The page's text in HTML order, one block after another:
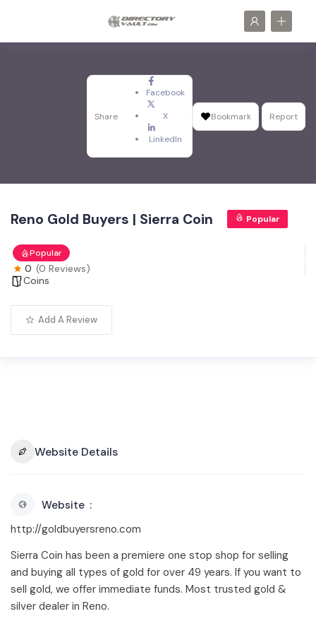
Share
Facebook
X
LinkedIn
Bookmark Report
Reno Gold Buyers | Sierra Coin Popular
Popular
0 (0 Reviews)
Coins
Add A Review
Website Details
Website
http://goldbuyersreno.com
Sierra Coin has been a premiere one stop shop for selling
and buying all types of gold for over 49 years. If you want to
sell gold, we offer immediate funds. Most trusted gold &
silver dealer in Reno.